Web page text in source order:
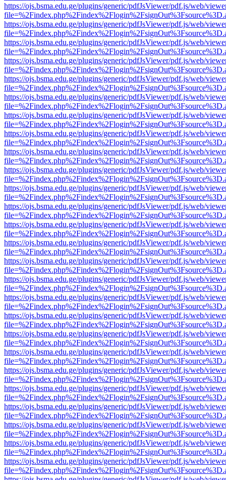
https://ojs.bsma.edu.ge/plugins/generic/pdfJsViewer/pdf.js/web/
https://ojs.bsma.edu.ge/plugins/generic/pdfJsViewer/pdf.js/web/
https://ojs.bsma.edu.ge/plugins/generic/pdfJsViewer/pdf.js/web/
https://ojs.bsma.edu.ge/plugins/generic/pdfJsViewer/pdf.js/web/
https://ojs.bsma.edu.ge/plugins/generic/pdfJsViewer/pdf.js/web/
https://ojs.bsma.edu.ge/plugins/generic/pdfJsViewer/pdf.js/web/
https://ojs.bsma.edu.ge/plugins/generic/pdfJsViewer/pdf.js/web/
https://ojs.bsma.edu.ge/plugins/generic/pdfJsViewer/pdf.js/web/
https://ojs.bsma.edu.ge/plugins/generic/pdfJsViewer/pdf.js/web/
https://ojs.bsma.edu.ge/plugins/generic/pdfJsViewer/pdf.js/web/
https://ojs.bsma.edu.ge/plugins/generic/pdfJsViewer/pdf.js/web/
https://ojs.bsma.edu.ge/plugins/generic/pdfJsViewer/pdf.js/web/
https://ojs.bsma.edu.ge/plugins/generic/pdfJsViewer/pdf.js/web/
https://ojs.bsma.edu.ge/plugins/generic/pdfJsViewer/pdf.js/web/
https://ojs.bsma.edu.ge/plugins/generic/pdfJsViewer/pdf.js/web/
https://ojs.bsma.edu.ge/plugins/generic/pdfJsViewer/pdf.js/web/
https://ojs.bsma.edu.ge/plugins/generic/pdfJsViewer/pdf.js/web/
https://ojs.bsma.edu.ge/plugins/generic/pdfJsViewer/pdf.js/web/
https://ojs.bsma.edu.ge/plugins/generic/pdfJsViewer/pdf.js/web/
https://ojs.bsma.edu.ge/plugins/generic/pdfJsViewer/pdf.js/web/
https://ojs.bsma.edu.ge/plugins/generic/pdfJsViewer/pdf.js/web/
https://ojs.bsma.edu.ge/plugins/generic/pdfJsViewer/pdf.js/web/
https://ojs.bsma.edu.ge/plugins/generic/pdfJsViewer/pdf.js/web/
https://ojs.bsma.edu.ge/plugins/generic/pdfJsViewer/pdf.js/web/
https://ojs.bsma.edu.ge/plugins/generic/pdfJsViewer/pdf.js/web/
https://ojs.bsma.edu.ge/plugins/generic/pdfJsViewer/pdf.js/web/